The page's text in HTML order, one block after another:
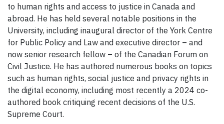
to human rights and access to justice in Canada and
abroad. He has held several notable positions in the
University, including inaugural director of the York Centre
for Public Policy and Law and executive director – and
now senior research fellow – of the Canadian Forum on
Civil Justice. He has authored numerous books on topics
such as human rights, social justice and privacy rights in
the digital economy, including most recently a 2024 co-
authored book critiquing recent decisions of the U.S.
Supreme Court.